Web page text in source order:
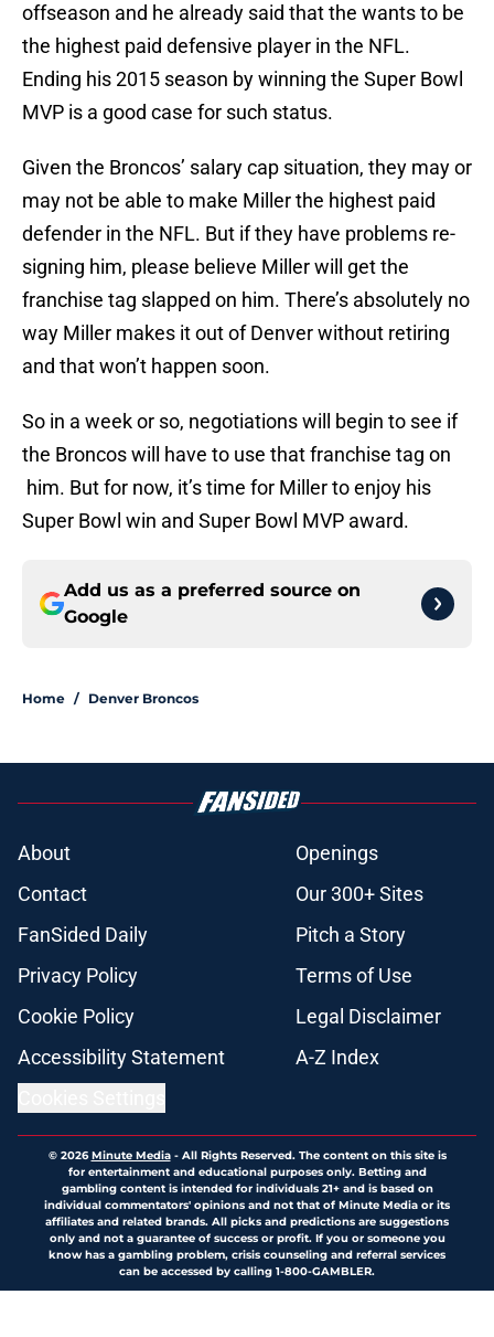
offseason and he already said that the wants to be
the highest paid defensive player in the NFL.
Ending his 2015 season by winning the Super Bowl
MVP is a good case for such status.
Given the Broncos’ salary cap situation, they may or
may not be able to make Miller the highest paid
defender in the NFL. But if they have problems re-
signing him, please believe Miller will get the
franchise tag slapped on him. There’s absolutely no
way Miller makes it out of Denver without retiring
and that won’t happen soon.
So in a week or so, negotiations will begin to see if
the Broncos will have to use that franchise tag on
him. But for now, it’s time for Miller to enjoy his
Super Bowl win and Super Bowl MVP award.
Add us as a preferred source on
Google
Home / Denver Broncos
About
Openings
Contact
Our 300+ Sites
FanSided Daily
Pitch a Story
Privacy Policy
Terms of Use
Cookie Policy
Legal Disclaimer
Accessibility Statement
A-Z Index
© 2026Minute Media- All Rights Reserved. The content on this site is
for entertainment and educational purposes only. Betting and
gambling content is intended for individuals 21+ and is based on
individual commentators' opinions and not that of Minute Media or its
affiliates and related brands. All picks and predictions are suggestions
only and not a guarantee of success or profit. If you or someone you
know has a gambling problem, crisis counseling and referral services
can be accessed by calling 1-800-GAMBLER.